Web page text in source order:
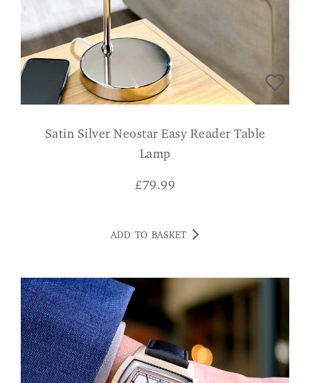
Satin Silver Neostar Easy Reader Table
Lamp
£79.99
ADD TO BASKET